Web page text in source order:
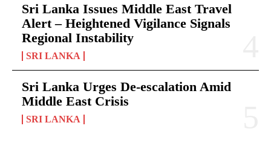
Sri Lanka Issues Middle East Travel
Alert – Heightened Vigilance Signals
Regional Instability
SRI LANKA
Sri Lanka Urges De-escalation Amid
Middle East Crisis
SRI LANKA